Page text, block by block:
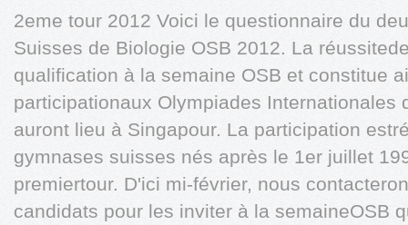
2eme tour 2012 Voici le questionnaire du
Suisses de Biologie OSB 2012. La
qualification à la semaine OSB et constitue
participationaux Olympiades Internationales
auront lieu à Singapour. La participation
gymnases suisses nés après le 1er juillet
premiertour. D'ici mi-février, nous
candidats pour les inviter à la semaineOSB